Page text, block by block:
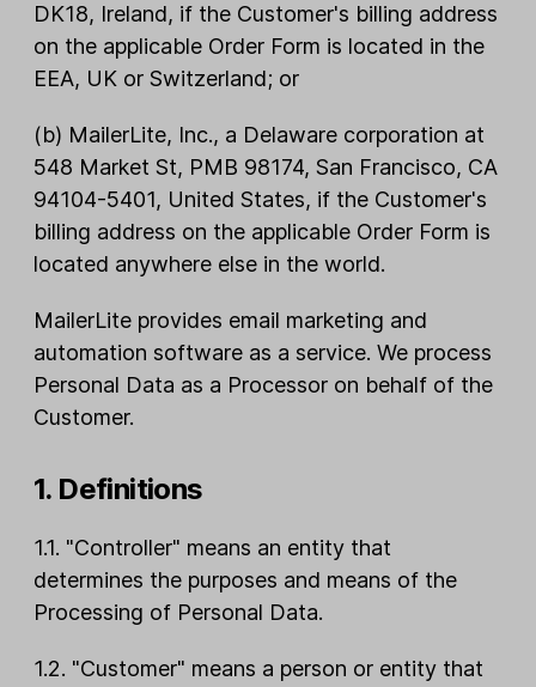
DK18, Ireland, if the Customer's billing address
on the applicable Order Form is located in the
EEA, UK or Switzerland; or
(b) MailerLite, Inc., a Delaware corporation at
548 Market St, PMB 98174, San Francisco, CA
94104-5401, United States, if the Customer's
billing address on the applicable Order Form is
located anywhere else in the world.
MailerLite provides email marketing and
automation software as a service. We process
Personal Data as a Processor on behalf of the
Customer.
1. Definitions
1.1. "Controller" means an entity that
determines the purposes and means of the
Processing of Personal Data.
1.2. "Customer" means a person or entity that